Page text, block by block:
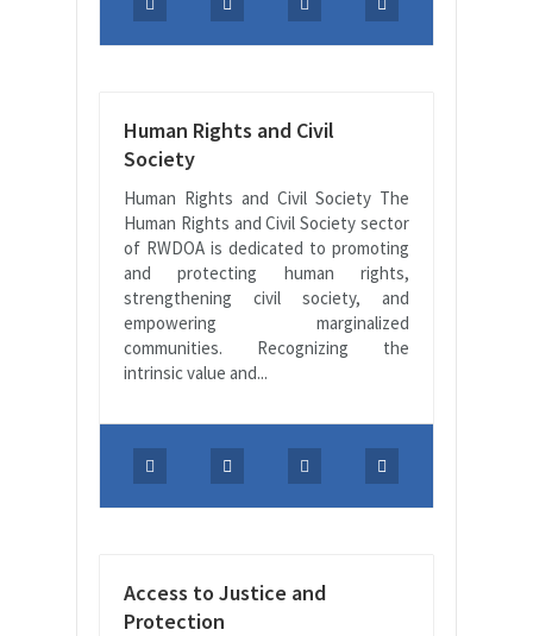
Human Rights and Civil
Society
Human Rights and Civil Society The
Human Rights and Civil Society sector
of RWDOA is dedicated to promoting
and protecting human rights,
strengthening civil society, and
empowering marginalized
communities. Recognizing the
intrinsic value and...
Access to Justice and
Protection